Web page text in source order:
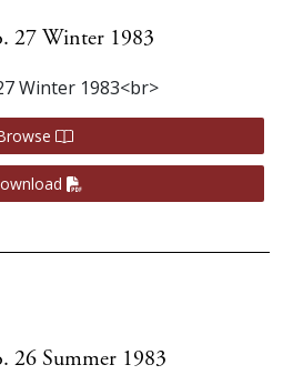
27 Winter 1983
Winter 1983<br>
26 Summer 1983